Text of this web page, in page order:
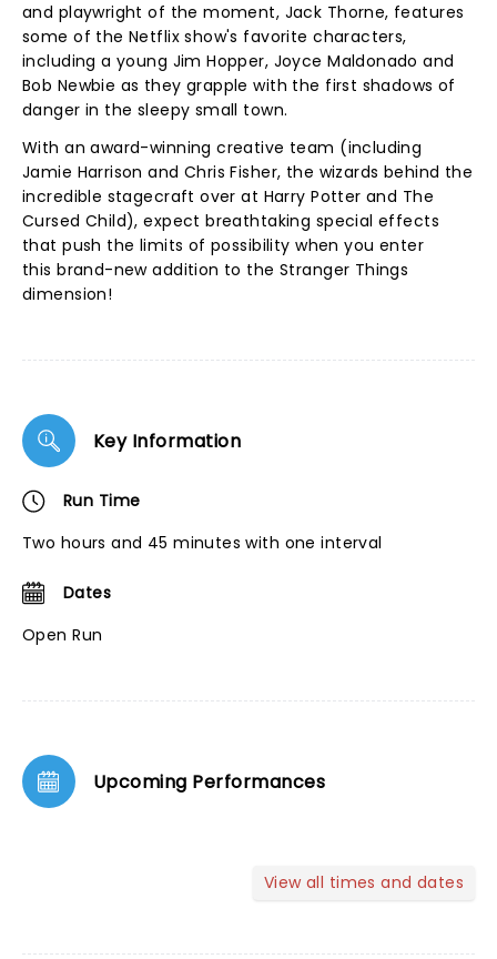
and playwright of the moment, Jack Thorne, features
some of the Netflix show's favorite characters,
including a young Jim Hopper, Joyce Maldonado and
Bob Newbie as they grapple with the first shadows of
danger in the sleepy small town.
With an award-winning creative team (including
Jamie Harrison and Chris Fisher, the wizards behind the
incredible stagecraft over at Harry Potter and The
Cursed Child), expect breathtaking special effects
that push the limits of possibility when you enter
this brand-new addition to the Stranger Things
dimension!
Key Information
Run Time
Two hours and 45 minutes with one interval
Dates
Open Run
Upcoming Performances
View all times and dates